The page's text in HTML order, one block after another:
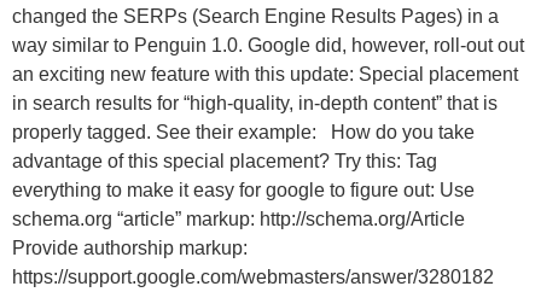
changed the SERPs (Search Engine Results Pages) in a
way similar to Penguin 1.0. Google did, however, roll-out out
an exciting new feature with this update: Special placement
in search results for “high-quality, in-depth content” that is
properly tagged. See their example: How do you take
advantage of this special placement? Try this: Tag
everything to make it easy for google to figure out: Use
schema.org “article” markup: http://schema.org/Article
Provide authorship markup:
https://support.google.com/webmasters/answer/3280182